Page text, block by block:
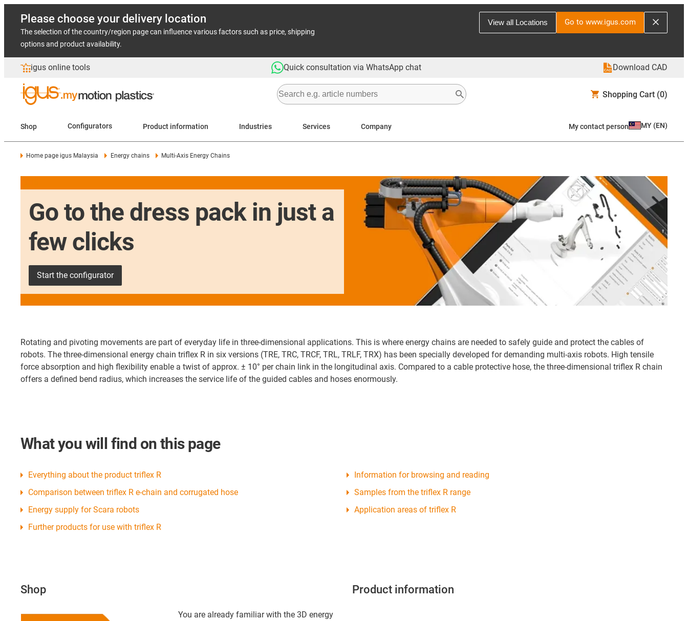
Please choose your delivery location
The selection of the country/region page can influence various factors such as price, shipping
options and product availability.
View all Locations Go to www.igus.com
igus online tools Quick consultation via WhatsApp chat Download CAD
Shopping Cart (0)
Shop Configurators Product information Industries Services Company My contact person MY (EN)
Home page igus Malaysia Energy chains Multi-Axis Energy Chains
Go to the dress pack in just a
few clicks
Start the configurator
Rotating and pivoting movements are part of everyday life in three-dimensional applications. This is where energy chains are needed to safely guide and protect the cables of
robots. The three-dimensional energy chain triflex R in six versions (TRE, TRC, TRCF, TRL, TRLF, TRX) has been specially developed for demanding multi-axis robots. High tensile
force absorption and high flexibility enable a twist of approx. ± 10° per chain link in the longitudinal axis. Compared to a cable protective hose, the three-dimensional triflex R chain
offers a defined bend radius, which increases the service life of the guided cables and hoses enormously.
What you will find on this page
Everything about the product triflex R
Information for browsing and reading
Comparison between triflex R e-chain and corrugated hose
Samples from the triflex R range
Energy supply for Scara robots
Application areas of triflex R
Further products for use with triflex R
Shop
You are already familiar with the 3D energy
Product information